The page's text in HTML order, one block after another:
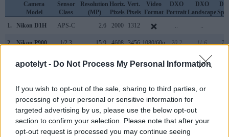
apotelyt - Do Not Process My Personal Information
If you wish to opt-out of the sale, sharing to third parties, or
processing of your personal or sensitive information for
targeted advertising by us, please use the below opt-out
section to confirm your selection. Please note that after your
opt-out request is processed you may continue seeing
Camera
Model
Sensor
Class
Resolution
(MP)
Horiz.
Pixels
Vert.
Pixels
Video
Format
DXO
Portrait
DXO
Landscape
1.
Nikon D1H APS-C 2.6 2000 1312 .. ..
2. Nikon P900 1/2.3 15.9 4608 3456 1080/60p 20.2 11.6
Nikon B500 1/2.3 4608 3456 1080/60i 20.3 11.7
Nikon D1 APS-C
Nikon D1X APS-C 5.9 3008 1960 ..
Nikon D2H APS-C 4.0 2464 1632 18.9